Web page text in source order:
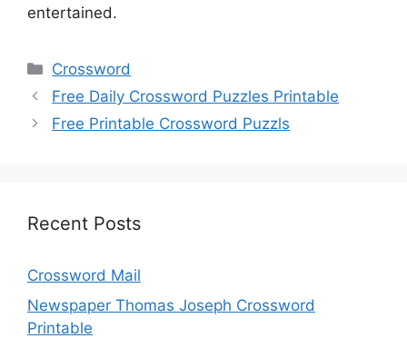
entertained.
Categories
Crossword
Free Daily Crossword Puzzles Printable
Free Printable Crossword Puzzls
Recent Posts
Crossword Mail
Newspaper Thomas Joseph Crossword
Printable